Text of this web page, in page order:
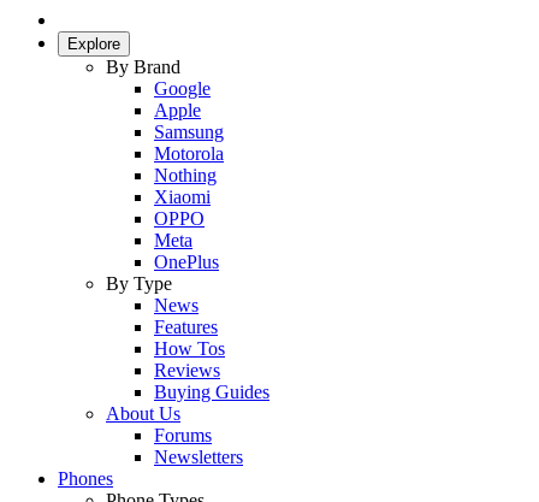
Explore
By Brand
Google
Apple
Samsung
Motorola
Nothing
Xiaomi
OPPO
Meta
OnePlus
By Type
News
Features
How Tos
Reviews
Buying Guides
About Us
Forums
Newsletters
Phones